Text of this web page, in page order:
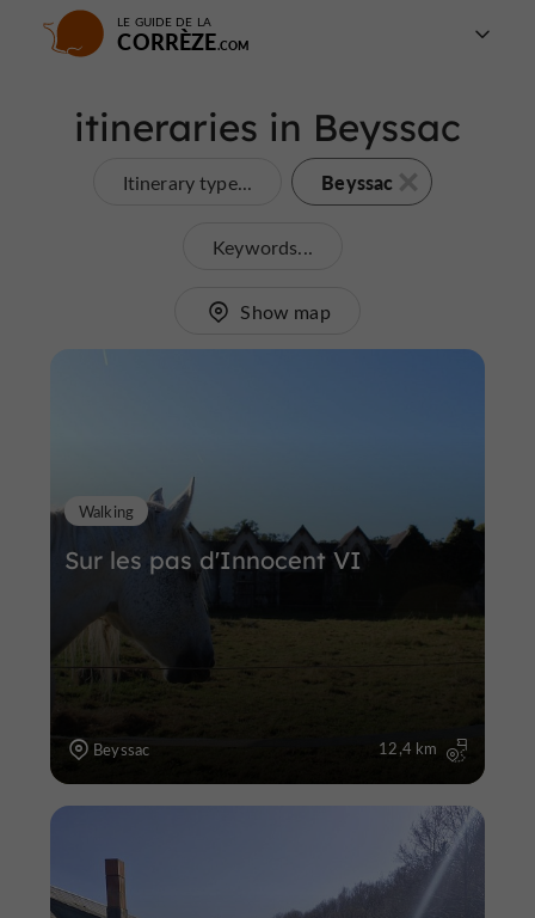
LE GUIDE DE LA
CORRÈZE
itineraries in Beyssac
Itinerary type... Beyssac
Keywords...
Show map
Sur les pas d'Innocent VI
Walking
Beyssac 12,4 km